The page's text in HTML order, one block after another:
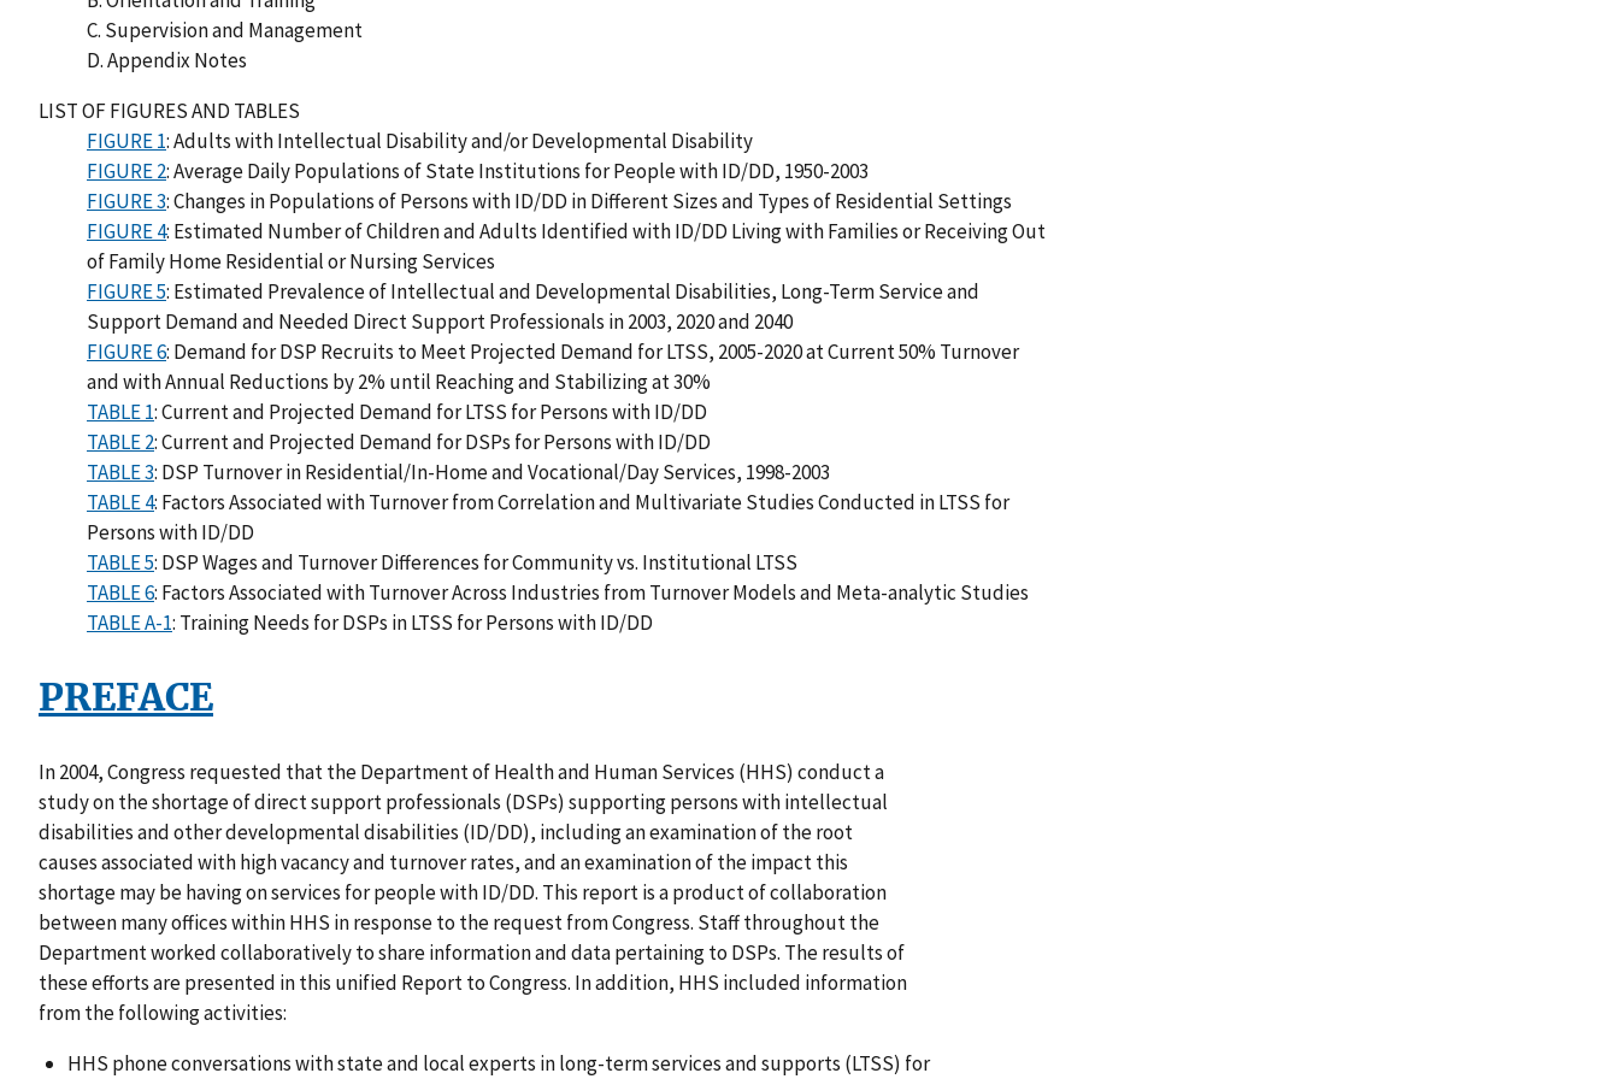
C. Supervision and Management
D. Appendix Notes
LIST OF FIGURES AND TABLES
FIGURE 1: Adults with Intellectual Disability and/or Developmental Disability
FIGURE 2: Average Daily Populations of State Institutions for People with ID/DD, 1950-2003
FIGURE 3: Changes in Populations of Persons with ID/DD in Different Sizes and Types of Residential Settings
FIGURE 4: Estimated Number of Children and Adults Identified with ID/DD Living with Families or Receiving Out
of Family Home Residential or Nursing Services
FIGURE 5: Estimated Prevalence of Intellectual and Developmental Disabilities, Long-Term Service and
Support Demand and Needed Direct Support Professionals in 2003, 2020 and 2040
FIGURE 6: Demand for DSP Recruits to Meet Projected Demand for LTSS, 2005-2020 at Current 50% Turnover
and with Annual Reductions by 2% until Reaching and Stabilizing at 30%
TABLE 1: Current and Projected Demand for LTSS for Persons with ID/DD
TABLE 2: Current and Projected Demand for DSPs for Persons with ID/DD
TABLE 3: DSP Turnover in Residential/In-Home and Vocational/Day Services, 1998-2003
TABLE 4: Factors Associated with Turnover from Correlation and Multivariate Studies Conducted in LTSS for
Persons with ID/DD
TABLE 5: DSP Wages and Turnover Differences for Community vs. Institutional LTSS
TABLE 6: Factors Associated with Turnover Across Industries from Turnover Models and Meta-analytic Studies
TABLE A-1: Training Needs for DSPs in LTSS for Persons with ID/DD
PREFACE
In 2004, Congress requested that the Department of Health and Human Services (HHS) conduct a
study on the shortage of direct support professionals (DSPs) supporting persons with intellectual
disabilities and other developmental disabilities (ID/DD), including an examination of the root
causes associated with high vacancy and turnover rates, and an examination of the impact this
shortage may be having on services for people with ID/DD. This report is a product of collaboration
between many offices within HHS in response to the request from Congress. Staff throughout the
Department worked collaboratively to share information and data pertaining to DSPs. The results of
these efforts are presented in this unified Report to Congress. In addition, HHS included information
from the following activities:
HHS phone conversations with state and local experts in long-term services and supports (LTSS) for